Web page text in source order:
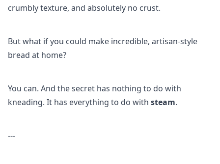
crumbly texture, and absolutely no crust.
But what if you could make incredible, artisan-style
bread at home?
You can. And the secret has nothing to do with
kneading. It has everything to do with steam.
---